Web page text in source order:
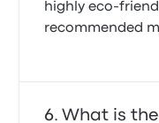
highly eco-
recommended
What is